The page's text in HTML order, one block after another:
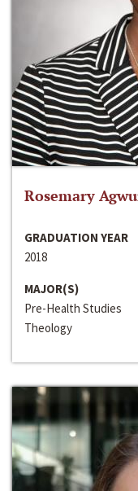
Rosemary
GRADUATION YEAR
2018
MAJOR(S)
Pre-Health Studies
Theology